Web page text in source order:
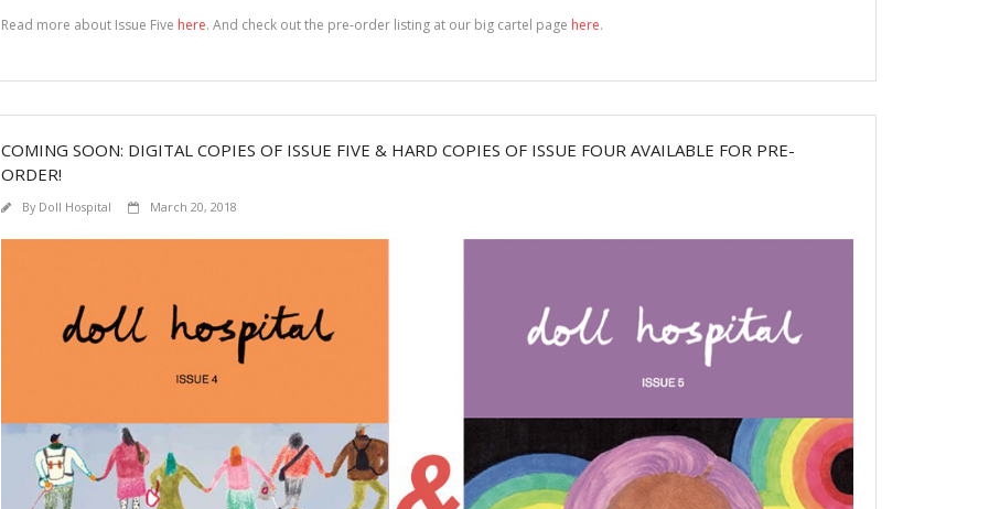
Read more about Issue Five here. And check out the pre-order listing at our big cartel page here.
COMING SOON: DIGITAL COPIES OF ISSUE FIVE & HARD COPIES OF ISSUE FOUR AVAILABLE FOR PRE-
ORDER!
By Doll Hospital March 20, 2018